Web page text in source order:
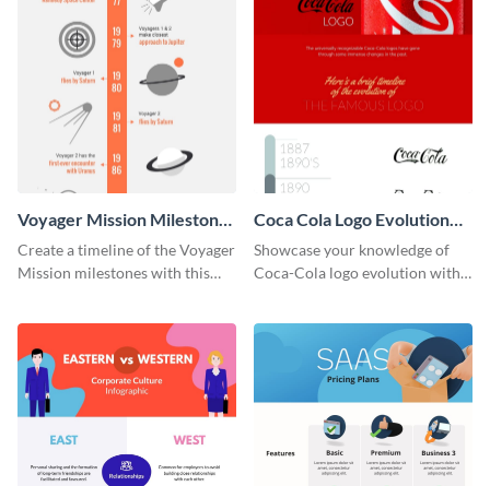
Voyager Mission Milestones
Timeline Infographic
Create a timeline of the Voyager
Mission milestones with this
Coca Cola Logo Evolution
Timeline Infographic
Showcase your knowledge of
Coca-Cola logo evolution with